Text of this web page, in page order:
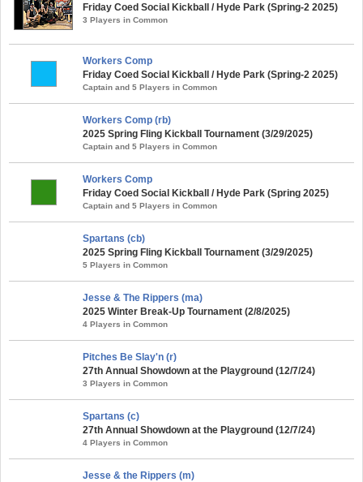
Friday Coed Social Kickball / Hyde Park (Spring-2 2025)
3 Players in Common
Workers Comp
Friday Coed Social Kickball / Hyde Park (Spring-2 2025)
Captain and 5 Players in Common
Workers Comp (rb)
2025 Spring Fling Kickball Tournament (3/29/2025)
Captain and 5 Players in Common
Workers Comp
Friday Coed Social Kickball / Hyde Park (Spring 2025)
Captain and 5 Players in Common
Spartans (cb)
2025 Spring Fling Kickball Tournament (3/29/2025)
5 Players in Common
Jesse & The Rippers (ma)
2025 Winter Break-Up Tournament (2/8/2025)
4 Players in Common
Pitches Be Slay'n (r)
27th Annual Showdown at the Playground (12/7/24)
3 Players in Common
Spartans (c)
27th Annual Showdown at the Playground (12/7/24)
4 Players in Common
Jesse & the Rippers (m)